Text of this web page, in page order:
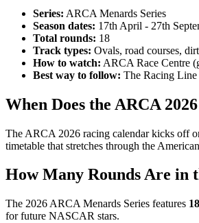
Series: ARCA Menards Series
Season dates: 17th April - 27th
Total rounds: 18
Track types: Ovals, road courses,
How to watch: ARCA Race Centre
Best way to follow: The Racing Line
When Does the ARCA
The ARCA 2026 racing calendar kicks off
timetable that stretches through the
How Many Rounds Are in
The 2026 ARCA Menards Series features
for future NASCAR stars.